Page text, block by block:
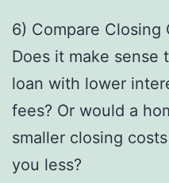
6) Compare Closing
Does it make sense
loan with lower
fees? Or would a
smaller closing
you less?